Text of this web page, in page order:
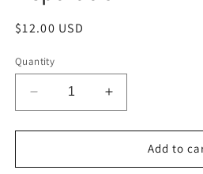
Regular
$12.00 USD
Quantity
Decrease
quantity
for
Saint-
Increase
quantity
for
Saint-
Add to